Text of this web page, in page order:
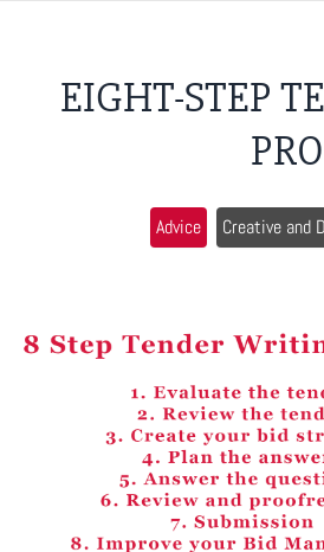
EIGHT-STEP
Advice Creative and